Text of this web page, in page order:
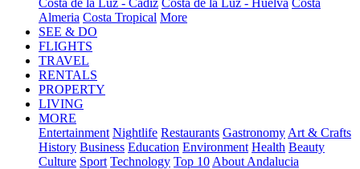
Costa de la Luz - Cadiz Costa de la Luz - Huelva Costa
Almeria Costa Tropical More
SEE & DO
FLIGHTS
TRAVEL
RENTALS
PROPERTY
LIVING
MORE
Entertainment Nightlife Restaurants Gastronomy Art & Crafts
History Business Education Environment Health Beauty
Culture Sport Technology Top 10 About Andalucia